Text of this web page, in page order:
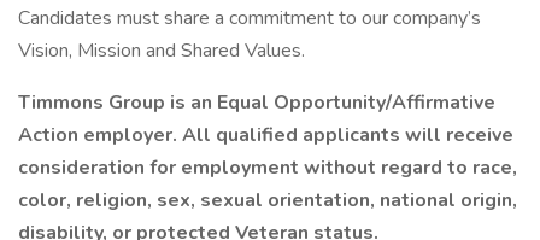
Candidates must share a commitment to our company’s
Vision, Mission and Shared Values.
Timmons Group is an Equal Opportunity/Affirmative
Action employer. All qualified applicants will receive
consideration for employment without regard to race,
color, religion, sex, sexual orientation, national origin,
disability, or protected Veteran status.